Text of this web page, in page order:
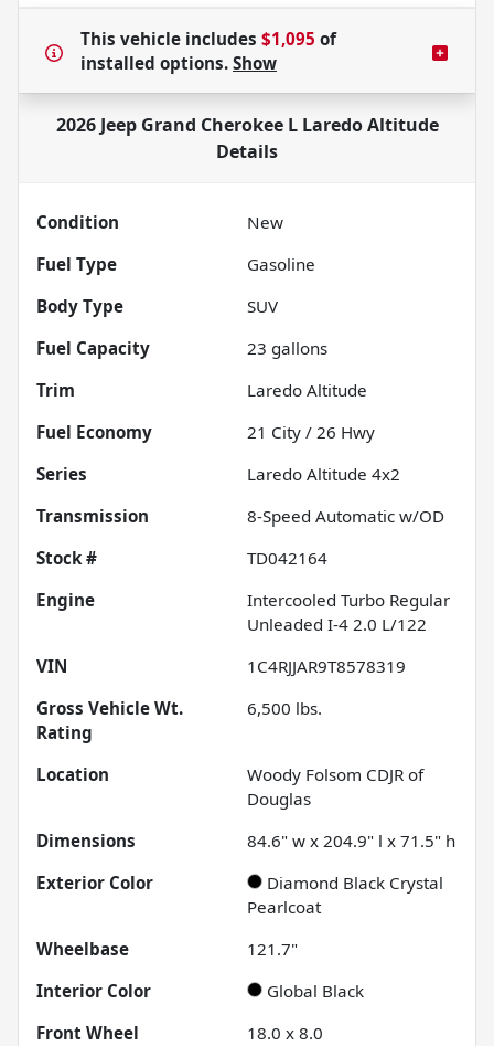
This vehicle includes $1,095 of
installed options. Show
2026 Jeep Grand Cherokee L Laredo Altitude
Details
Condition
New
Fuel Type
Gasoline
Body Type
SUV
Fuel Capacity
23 gallons
Trim
Laredo Altitude
Fuel Economy
21 City / 26 Hwy
Series
Laredo Altitude 4x2
Transmission
8-Speed Automatic w/OD
Stock #
TD042164
Engine
Intercooled Turbo Regular
Unleaded I-4 2.0 L/122
VIN
1C4RJJAR9T8578319
Gross Vehicle Wt.
Rating
6,500 lbs.
Location
Woody Folsom CDJR of
Douglas
Dimensions
84.6" w x 204.9" l x 71.5" h
Exterior Color
Diamond Black Crystal
Pearlcoat
Wheelbase
121.7"
Interior Color
Global Black
Front Wheel
18.0 x 8.0